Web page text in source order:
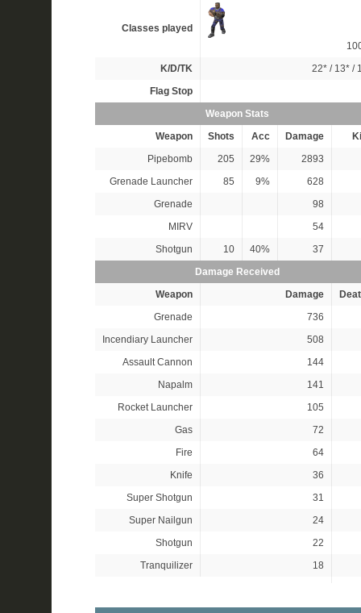
Classes played
K/D/TK
22*/ 13*/
Flag Stop
Weapon Stats
Weapon
Shots Acc Damage
Pipebomb
205 29% 2893
Grenade Launcher
85 9%
628
Grenade
98
MIRV
54
Shotgun
10 40%
37
Damage Received
Weapon
Damage
Grenade
736
Incendiary Launcher
508
Assault Cannon
144
Napalm
141
Rocket Launcher
105
Gas
72
Fire
64
Knife
36
Super Shotgun
31
Super Nailgun
24
Shotgun
22
Tranquilizer
18